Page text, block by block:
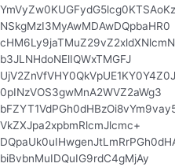
NSkgMzI3MyAwMDAwDQpbaHR0
b3JLNHdoNElIQWxTMGFJ
0pINzVOS3gwMnA2WVZ2aWg3
VkZXJpa2xpbmRlcmJlcmc+
biBvbnMuIDQuIG9rdC4gMjAy